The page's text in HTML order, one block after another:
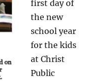
first day of
the new
school year
for the kids
at Christ
Public